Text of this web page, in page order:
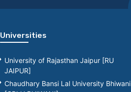
Universities
University of Rajasthan Jaipur [RU
JAIPUR]
Chaudhary Bansi Lal University Bhiwani